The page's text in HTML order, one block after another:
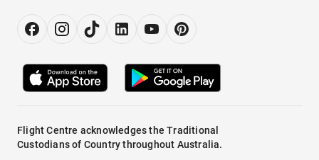
Flight Centre acknowledges the Traditional
Custodians of Country throughout Australia.